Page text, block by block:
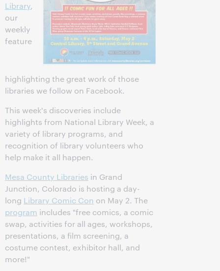
Library,
our
weekly
feature
highlighting the great work of those
libraries we follow on Facebook.
This week's discoveries include
highlights from National Library Week, a
variety of library programs, and
recognition of library volunteers who
help make it all happen.
Mesa County Libraries in Grand
Junction, Colorado is hosting a day-
long Library Comic Con on May 2. The
program includes "free comics, a comic
swap, activities for all ages, workshops,
presentations, a film screening, a
costume contest, exhibitor hall, and
more!"